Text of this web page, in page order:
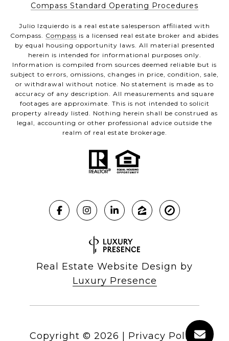
Compass Standard Operating Procedures
Julio Izquierdo is a real estate salesperson affiliated with
Compass. Compass is a licensed real estate broker and abides
by equal housing opportunity laws. All material presented
herein is intended for informational purposes only.
Information is compiled from sources deemed reliable but is
subject to errors, omissions, changes in price, condition, sale,
or withdrawal without notice. No statement is made as to
accuracy of any description. All measurements and square
footages are approximate. This is not intended to solicit
property already listed. Nothing herein shall be construed as
legal, accounting or other professional advice outside the
realm of real estate brokerage.
Real Estate Website Design by
Luxury Presence
Copyright © 2026 Privacy Policy